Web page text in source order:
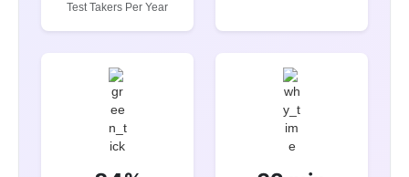
Test Takers Per Year